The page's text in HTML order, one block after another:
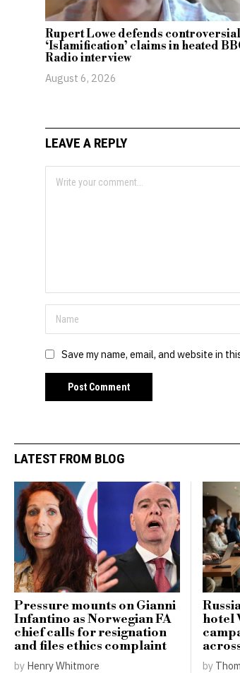
Rupert Lowe defends controversial
‘Islamification’ claims in heated
Radio interview
August 6, 2026
LEAVE A REPLY
Save my name, email, and website in
LATEST FROM BLOG
Pressure mounts on Gianni
Infantino as Norwegian FA
chief calls for resignation
and files ethics complaint
by Henry Whitmore
hotel
by